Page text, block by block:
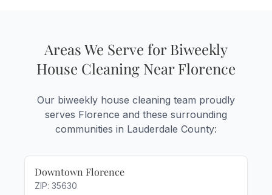
Areas We Serve for Biweekly
House Cleaning Near Florence
Our biweekly house cleaning team proudly
serves Florence and these surrounding
communities in Lauderdale County:
Downtown Florence
ZIP: 35630